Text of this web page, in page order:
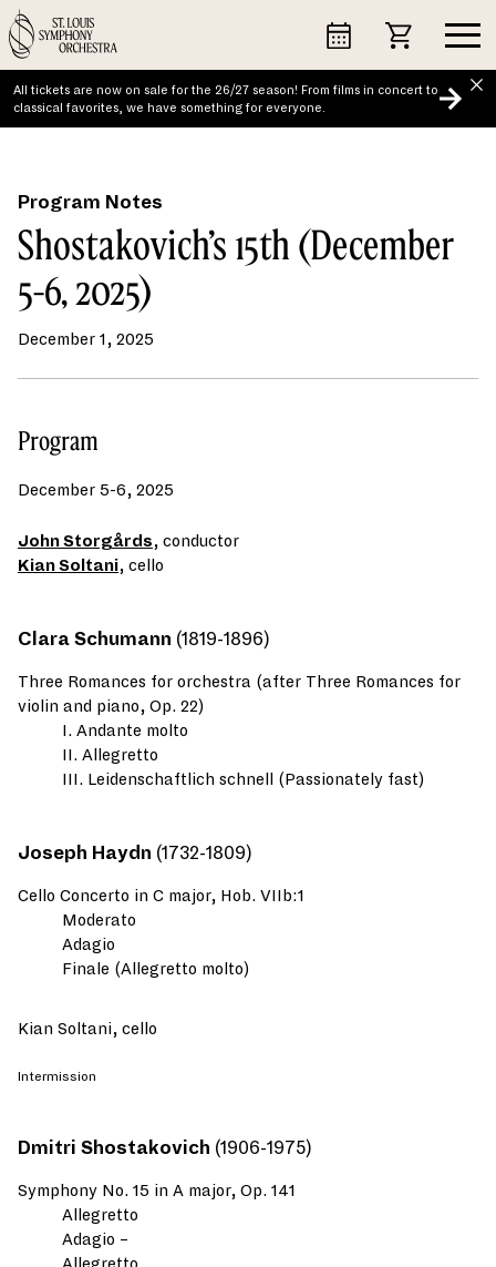
Skip
to
content
All tickets are now on sale for the 26/27 season! From films in concert to
classical favorites, we have something for everyone.
Program Notes
Shostakovich’s 15th (December
5-6, 2025)
December 1, 2025
Program
December 5-6, 2025
John Storgårds, conductor
Kian Soltani, cello
Clara Schumann (1819-1896)
Three Romances for orchestra (after Three Romances for
violin and piano, Op. 22)
I. Andante molto
II. Allegretto
III. Leidenschaftlich schnell (Passionately fast)
Joseph Haydn (1732-1809)
Cello Concerto in C major, Hob. VIIb:1
Moderato
Adagio
Finale (Allegretto molto)
Kian Soltani, cello
Intermission
Dmitri Shostakovich (1906-1975)
Symphony No. 15 in A major, Op. 141
Allegretto
Adagio –